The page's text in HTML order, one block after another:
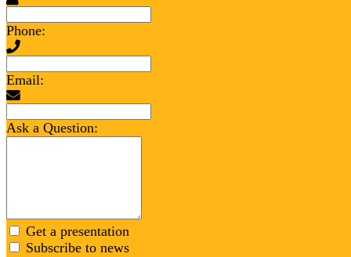
Phone:
Email:
Ask a Question:
Get a presentation
Subscribe to news